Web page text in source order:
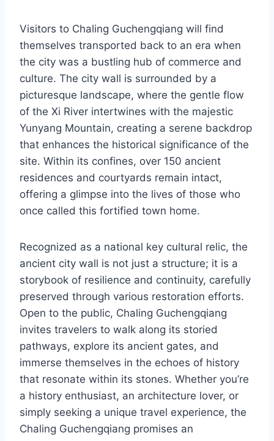
Visitors to Chaling Guchengqiang will find
themselves transported back to an era when
the city was a bustling hub of commerce and
culture. The city wall is surrounded by a
picturesque landscape, where the gentle flow
of the Xi River intertwines with the majestic
Yunyang Mountain, creating a serene backdrop
that enhances the historical significance of the
site. Within its confines, over 150 ancient
residences and courtyards remain intact,
offering a glimpse into the lives of those who
once called this fortified town home.
Recognized as a national key cultural relic, the
ancient city wall is not just a structure; it is a
storybook of resilience and continuity, carefully
preserved through various restoration efforts.
Open to the public, Chaling Guchengqiang
invites travelers to walk along its storied
pathways, explore its ancient gates, and
immerse themselves in the echoes of history
that resonate within its stones. Whether you’re
a history enthusiast, an architecture lover, or
simply seeking a unique travel experience, the
Chaling Guchengqiang promises an